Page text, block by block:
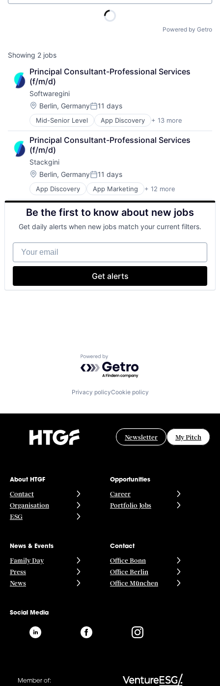
Powered by Getro
Showing 2 jobs
Principal Consultant-Professional Services
(f/m/d)
Softwaregini
Location:
Berlin, GermanyPosted:
11 days
Mid-Senior Level App Discovery + 13 more
App Marketing
Apps
B2B
Business/Productivity Software
Digital Marketing
Enterprise Architecture
Enterprise Software
IT Governance
IT Procurement
Media and Information Services (B2B)
Sales & Marketing
Software
Technology, Information and Internet
Principal Consultant-Professional Services
(f/m/d)
Stackgini
Location:
Berlin, GermanyPosted:
11 days
App Discovery App Marketing + 12 more
Apps
B2B
Business/Productivity Software
Digital Marketing
Enterprise Architecture
Enterprise Software
IT Governance
IT Procurement
Media and Information Services (B2B)
Sales & Marketing
Software
Be the first to know about new jobs
Get daily alerts when new jobs match your current filters.
Your email
Get alerts
Powered by Getro.com
Privacy policyCookie policy
Newsletter My Pitch
About HTGF
Contact
Organisation
ESG
Opportunities
Career
Portfolio Jobs
News & Events
Family Day
Press
News
Contact
Office Bonn
Office Berlin
Office München
Social Media
Member of: